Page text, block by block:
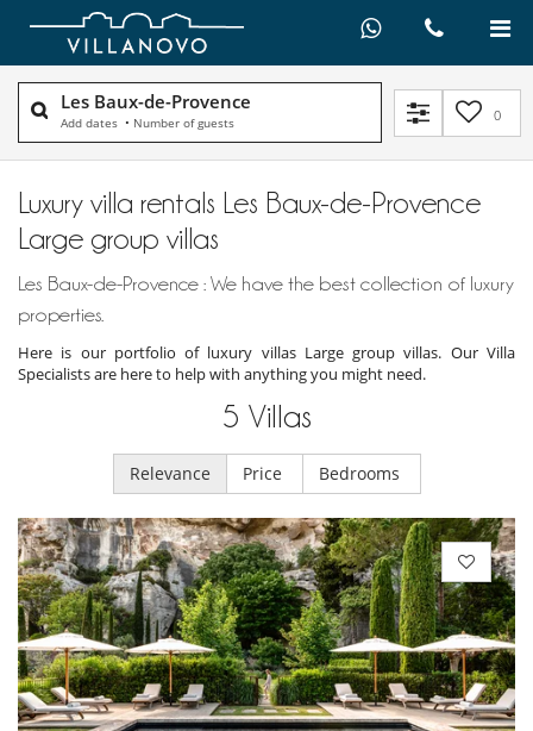
Les Baux-de-Provence
Add dates • Number of guests 0
Luxury villa rentals Les Baux-de-Provence
Large group villas
Les Baux-de-Provence : We have the best collection of luxury
properties.
Here is our portfolio of luxury villas Large group villas. Our Villa
Specialists are here to help with anything you might need.
5 Villas
Relevance Price Bedrooms